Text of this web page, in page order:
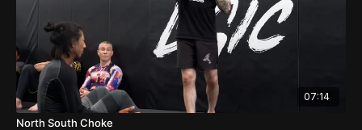
07:14
North South Choke